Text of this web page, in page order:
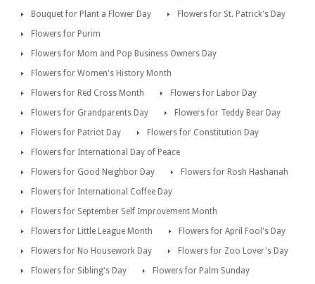
Bouquet for Plant a Flower Day
Flowers for St. Patrick's Day
Flowers for Purim
Flowers for Mom and Pop Business Owners Day
Flowers for Women's History Month
Flowers for Red Cross Month
Flowers for Labor Day
Flowers for Grandparents Day
Flowers for Teddy Bear Day
Flowers for Patriot Day
Flowers for Constitution Day
Flowers for International Day of Peace
Flowers for Good Neighbor Day
Flowers for Rosh Hashanah
Flowers for International Coffee Day
Flowers for September Self Improvement Month
Flowers for Little League Month
Flowers for April Fool's Day
Flowers for No Housework Day
Flowers for Zoo Lover's Day
Flowers for Sibling's Day
Flowers for Palm Sunday